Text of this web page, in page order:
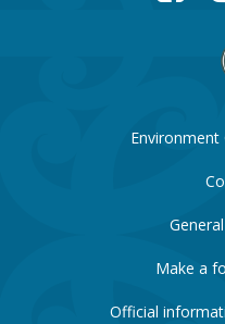
Make a
Official